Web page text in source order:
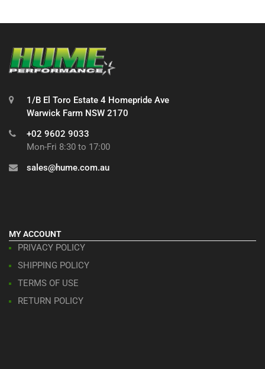
1/B El Toro Estate 4 Homepride Ave
Warwick Farm NSW 2170
+02 9602 9033
Mon-Fri 8:30 to 17:00
sales@hume.com.au
MY ACCOUNT
PRIVACY POLICY
SHIPPING POLICY
TERMS OF USE
RETURN POLICY